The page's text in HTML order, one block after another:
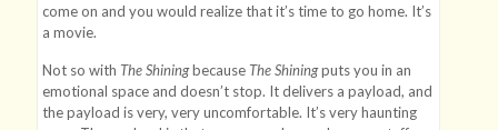
come on and you would realize that it’s time to go home. It’s
a movie.
Not so with The Shiningbecause The Shiningputs you in an
emotional space and doesn’t stop. It delivers a payload, and
the payload is very, very uncomfortable. It’s very haunting